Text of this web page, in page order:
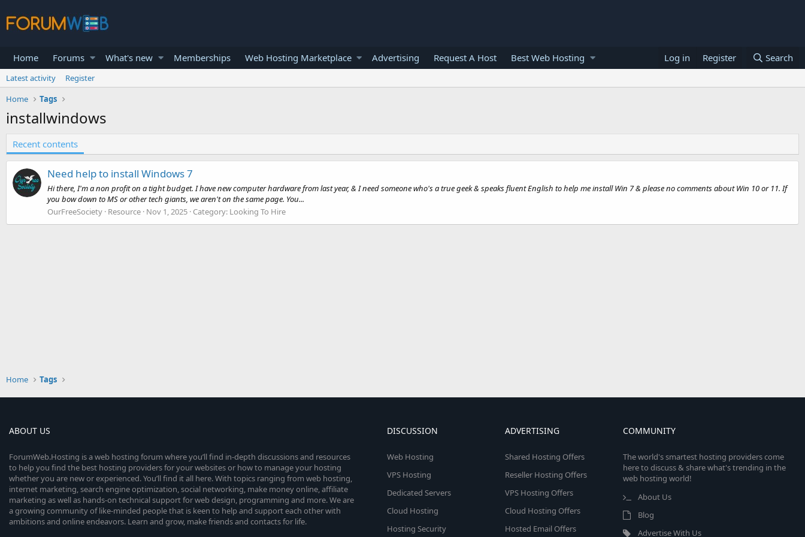
Home Forums What's new Memberships Web Hosting Marketplace Advertising Request A Host Best Web Hosting Log in Register Search
Latest activity
Register
Home
Tags
installwindows
Recent contents
Need help to install Windows 7
Hi there, I'm a non profit on a tight budget. I have new computer hardware from last year, & I need someone who's a true geek & speaks fluent English to help me install Win 7 & please no comments about Win 10 or 11. If
you bow down to MS or other tech giants, we aren't on the same page. You...
OurFreeSociety Resource Nov 1, 2025 Category: Looking To Hire
Home Tags
ABOUT US
ForumWeb.Hosting is a web hosting forum where you’ll find in-depth discussions and resources
to help you find the best hosting providers for your websites or how to manage your hosting
whether you are new or experienced. You’ll find it all here. With topics ranging from web hosting,
internet marketing, search engine optimization, social networking, make money online, affiliate
marketing as well as hands-on technical support for web design, programming and more. We are
a growing community of like-minded people that is keen to help and support each other with
ambitions and online endeavors. Learn and grow, make friends and contacts for life.
DISCUSSION
Web Hosting
VPS Hosting
Dedicated Servers
Cloud Hosting
Hosting Security
ADVERTISING
Shared Hosting Offers
Reseller Hosting Offers
VPS Hosting Offers
Cloud Hosting Offers
Hosted Email Offers
COMMUNITY
The world's smartest hosting providers come
here to discuss & share what's trending in the
web hosting world!
About Us
Blog
Advertise With Us